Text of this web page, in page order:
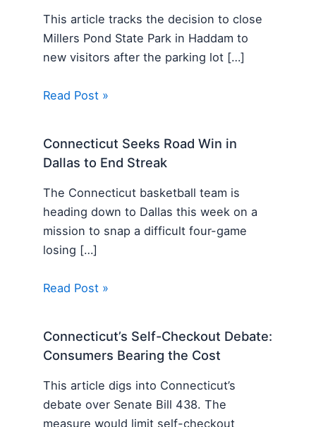
This article tracks the decision to close
Millers Pond State Park in Haddam to
new visitors after the parking lot […]
Read Post »
Connecticut Seeks Road Win in
Dallas to End Streak
The Connecticut basketball team is
heading down to Dallas this week on a
mission to snap a difficult four-game
losing […]
Read Post »
Connecticut’s Self-Checkout Debate:
Consumers Bearing the Cost
This article digs into Connecticut’s
debate over Senate Bill 438. The
measure would limit self-checkout